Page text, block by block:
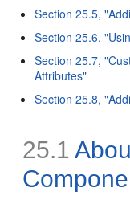
Section 25.5,
Section 25.6,
Section 25.7,
Attributes"
Section 25.8,
25.1